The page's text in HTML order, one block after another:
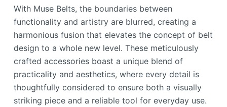
With Muse Belts, the boundaries between
functionality and artistry are blurred, creating a
harmonious fusion that elevates the concept of belt
design to a whole new level. These meticulously
crafted accessories boast a unique blend of
practicality and aesthetics, where every detail is
thoughtfully considered to ensure both a visually
striking piece and a reliable tool for everyday use.